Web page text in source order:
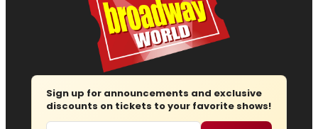
Sign up for announcements and exclusive
discounts on tickets to your favorite shows!